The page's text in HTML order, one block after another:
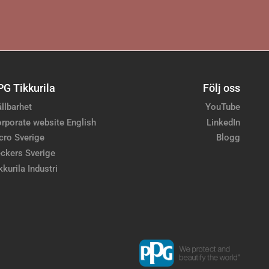
Tikkurila
website English
Sverige
Sverige
Industri
Följ oss
YouTube
LinkedIn
Blogg